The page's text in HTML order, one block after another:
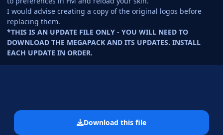
I would advise creating a copy of the original logos before
replacing them.
*THIS IS AN UPDATE FILE ONLY - YOU WILL NEED TO
DOWNLOAD THE MEGAPACK AND ITS UPDATES. INSTALL
EACH UPDATE IN ORDER.
Download this file